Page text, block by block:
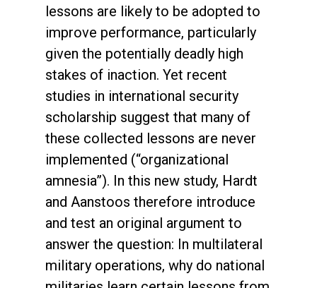
lessons are likely to be adopted to
improve performance, particularly
given the potentially deadly high
stakes of inaction. Yet recent
studies in international security
scholarship suggest that many of
these collected lessons are never
implemented (“organizational
amnesia”). In this new study, Hardt
and Aanstoos therefore introduce
and test an original argument to
answer the question: In multilateral
military operations, why do national